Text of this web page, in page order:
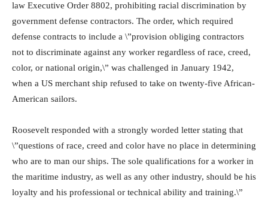
law Executive Order 8802, prohibiting racial discrimination by
government defense contractors. The order, which required
defense contracts to include a \”provision obliging contractors
not to discriminate against any worker regardless of race, creed,
color, or national origin,\” was challenged in January 1942,
when a US merchant ship refused to take on twenty-five African-
American sailors.
Roosevelt responded with a strongly worded letter stating that
\”questions of race, creed and color have no place in determining
who are to man our ships. The sole qualifications for a worker in
the maritime industry, as well as any other industry, should be his
loyalty and his professional or technical ability and training.\”